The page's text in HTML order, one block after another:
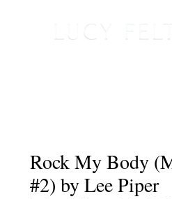
Rock My Body
#2) by Lee Piper